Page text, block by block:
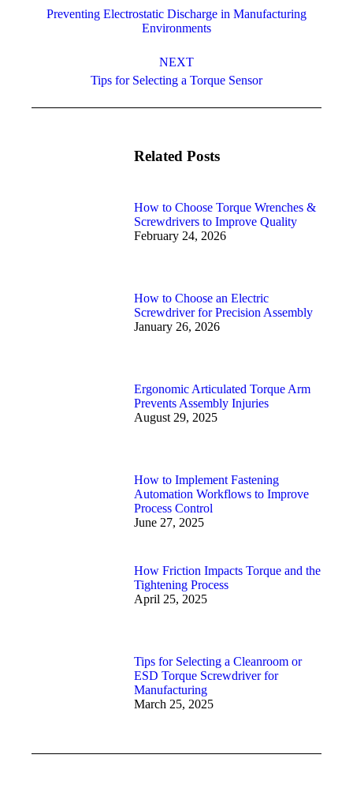
Previous
post:
Preventing Electrostatic Discharge in Manufacturing
Environments
NEXT
Next
Tips for Selecting a Torque Sensor
Related Posts
How to Choose Torque Wrenches &
Screwdrivers to Improve Quality
February 24, 2026
How to Choose an Electric
Screwdriver for Precision Assembly
January 26, 2026
Ergonomic Articulated Torque Arm
Prevents Assembly Injuries
August 29, 2025
How to Implement Fastening
Automation Workflows to Improve
Process Control
June 27, 2025
How Friction Impacts Torque and the
Tightening Process
April 25, 2025
Tips for Selecting a Cleanroom or
ESD Torque Screwdriver for
Manufacturing
March 25, 2025